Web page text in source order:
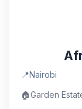
📍Nairobi
🏠Garden